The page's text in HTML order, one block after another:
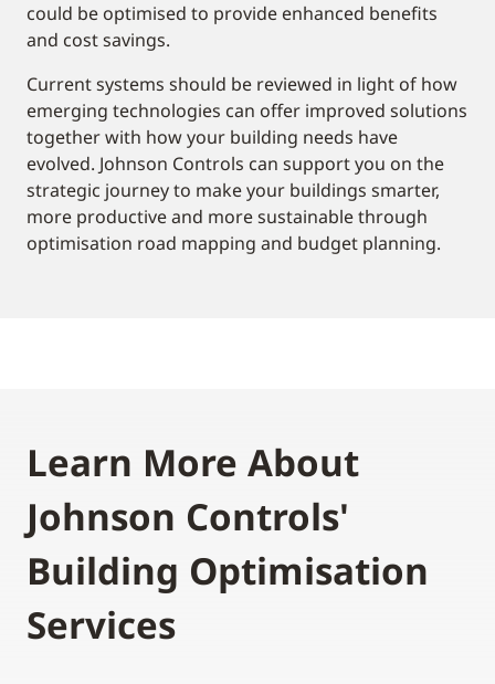
could be optimised to provide enhanced benefits
and cost savings.
Current systems should be reviewed in light of how
emerging technologies can offer improved solutions
together with how your building needs have
evolved. Johnson Controls can support you on the
strategic journey to make your buildings smarter,
more productive and more sustainable through
optimisation road mapping and budget planning.
Learn More About
Johnson Controls'
Building Optimisation
Services